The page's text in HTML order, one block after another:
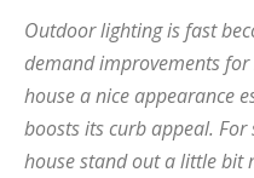
Outdoor lighting is fast
demand improvements
house a nice appearance
boosts its curb appeal.
house stand out a little bit